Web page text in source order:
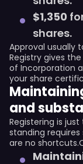
$1,350
shares.
Approval usually
Registry gives
of Incorporation
your share
and
Registering is
standing
are no